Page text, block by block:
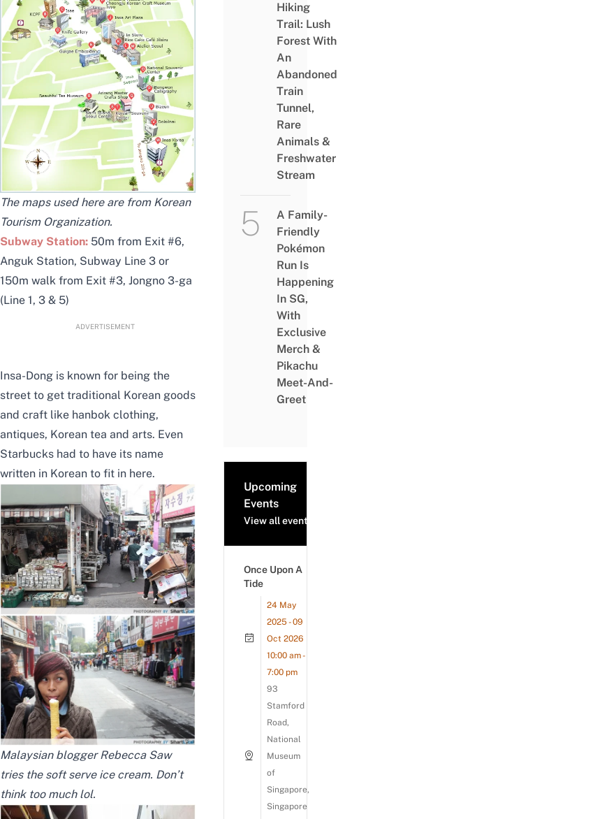
The maps used here are from Korean
Tourism Organization.
Subway Station: 50m from Exit #6,
Anguk Station, Subway Line 3 or
150m walk from Exit #3, Jongno 3-ga
(Line 1, 3 & 5)
ADVERTISEMENT
Insa-Dong is known for being the
street to get traditional Korean goods
and craft like hanbok clothing,
antiques, Korean tea and arts. Even
Starbucks had to have its name
written in Korean to fit in here.
Malaysian blogger Rebecca Saw
tries the soft serve ice cream. Don’t
think too much lol.
Hiking
Trail: Lush
Forest With
An
Abandoned
Train
Tunnel,
Rare
Animals &
Freshwater
Stream
A Family-
Friendly
Pokémon
Run Is
Happening
In SG,
With
Exclusive
Merch &
Pikachu
Meet-And-
Greet
Upcoming
Events
View all events
Once Upon A
Tide
24 May
2025 - 09
Oct 2026
10:00 am -
7:00 pm
93
Stamford
Road,
National
Museum
of
Singapore,
Singapore